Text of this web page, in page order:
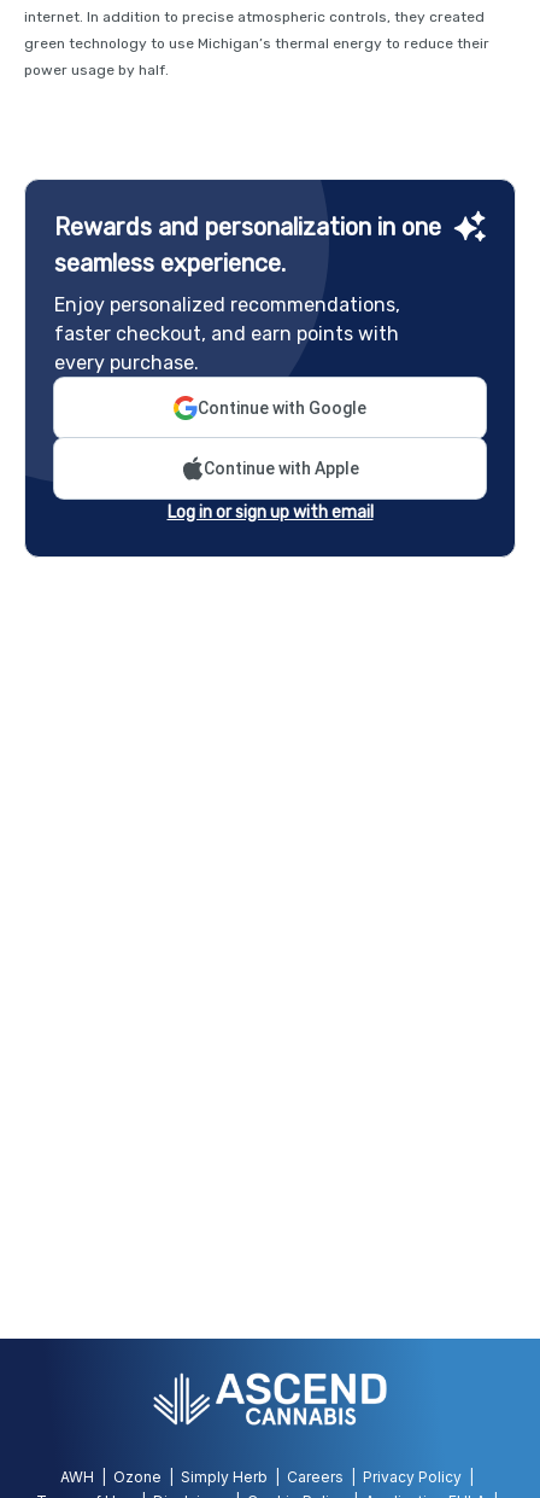
internet. In addition to precise atmospheric controls, they created
green technology to use Michigan’s thermal energy to reduce their
power usage by half.
Rewards and personalization in one
seamless experience.
Enjoy personalized recommendations,
faster checkout, and earn points with
every purchase.
Continue with Google
Continue with Apple
Log in or sign up with email
AWH Ozone Simply Herb Careers
Privacy Policy